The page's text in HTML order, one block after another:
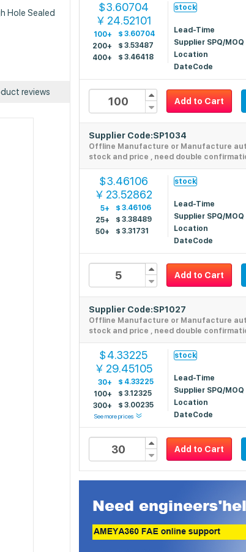
Hole Sealed
reviews
$3.60704
￥ 24.52101
100+ $ 3.60704
200+
$ 3.53487
400+
$ 3.46418
stock
Lead-Time
Supplier SPQ/MOQ
Location
DateCode
Add to Cart
Supplier Code:SP1034
Offline Manufacture or Manufacture
stock and price , need double
$3.46106
￥ 23.52862
5+ $ 3.46106
25+
$ 3.38489
50+
$ 3.31731
stock
Lead-Time
Supplier SPQ/MOQ
Location
DateCode
Add to Cart
Supplier Code:SP1027
Offline Manufacture or Manufacture
stock and price , need double
$4.33225
￥ 29.45105
See more prices
30+ $ 4.33225
100+
$ 3.12325
300+
$ 3.00235
stock
Lead-Time
Supplier SPQ/MOQ
Location
DateCode
Add to Cart